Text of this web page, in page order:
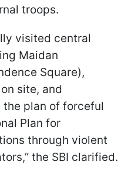
troops.
visited central
Maidan
Square),
site, and
plan of forceful
Plan for
through violent
the SBI clarified.